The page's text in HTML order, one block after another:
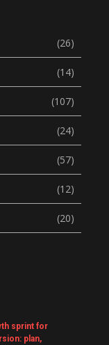
(26)
(14)
(107)
(24)
(57)
(12)
(20)
sprint for
plan,